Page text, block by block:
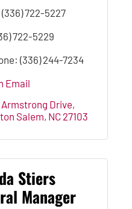
(336) 722-5227
722-5229
(336) 244-7234
Email
Armstrong Drive
Salem NC 27103
Stiers
Manager